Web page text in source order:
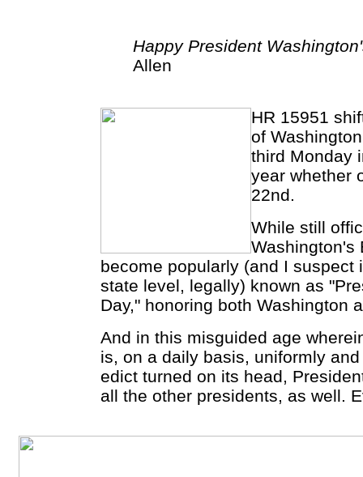
Happy President
Allen
HR 15951
of
third Monday
year whether
22nd.
While still
Washington's
become popularly (and I suspect
state level, legally) known as
Day," honoring both Washington
And in this misguided age
is, on a daily basis, uniformly
edict turned on its head,
all the other presidents, as well.